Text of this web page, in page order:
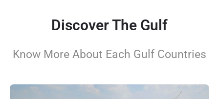
Discover The Gulf
Know More About Each Gulf Countries